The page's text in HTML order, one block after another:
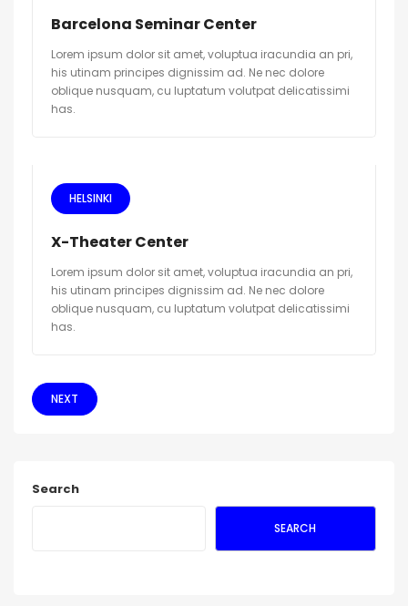
Barcelona Seminar Center
Lorem ipsum dolor sit amet, voluptua iracundia an pri,
his utinam principes dignissim ad. Ne nec dolore
oblique nusquam, cu luptatum volutpat delicatissimi
has.
HELSINKI
X-Theater Center
Lorem ipsum dolor sit amet, voluptua iracundia an pri,
his utinam principes dignissim ad. Ne nec dolore
oblique nusquam, cu luptatum volutpat delicatissimi
has.
NEXT
Search
SEARCH